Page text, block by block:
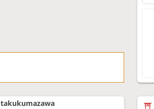
takukumazawa